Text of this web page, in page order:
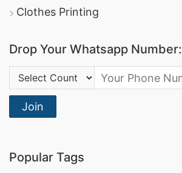
Clothes Printing
Drop Your Whatsapp Number:
Country Code:
Join
Popular Tags